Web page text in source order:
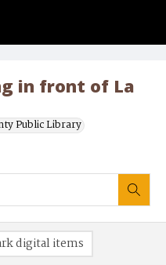
in front of La
Public Library
digital items